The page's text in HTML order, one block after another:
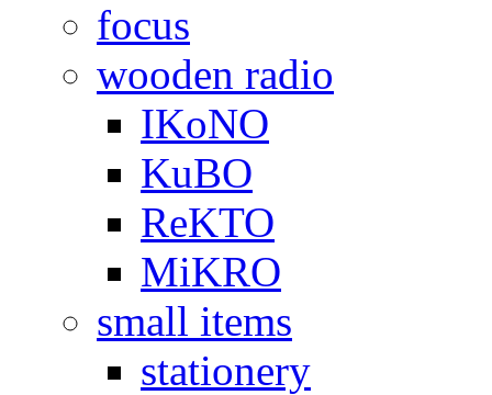
focus
wooden radio
IKoNO
KuBO
ReKTO
MiKRO
small items
stationery